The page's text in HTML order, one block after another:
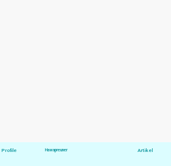
Profile Hawapreuner Artikel